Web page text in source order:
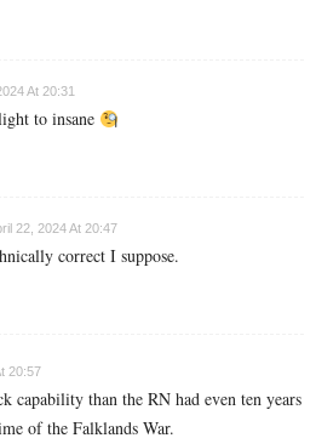
At 20:31
to insane
22, 2024 At 20:47
correct I suppose.
20:57
capability than the RN had even ten years
of the Falklands War.